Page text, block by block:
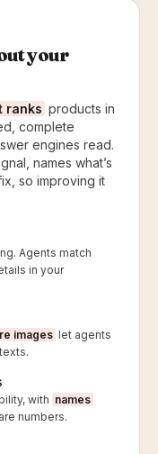
your
ranks products in
complete
engines read.
names what’s
so improving it
Agents match
in your
images let agents
with names
numbers.